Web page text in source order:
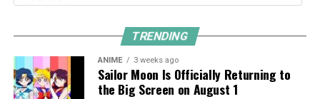
TRENDING
ANIME 3 weeks ago
Sailor Moon Is Officially Returning to
the Big Screen on August 1